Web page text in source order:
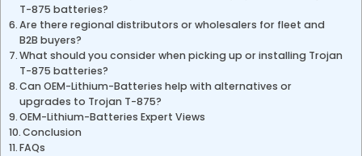
T-875 batteries?
Are there regional distributors or wholesalers for fleet and
B2B buyers?
What should you consider when picking up or installing Trojan
T-875 batteries?
Can OEM-Lithium-Batteries help with alternatives or
upgrades to Trojan T-875?
OEM-Lithium-Batteries Expert Views
Conclusion
FAQs